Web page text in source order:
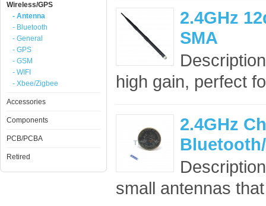
Wireless/GPS
- Antenna
- Bluetooth
- General
- GPS
- GSM
- WIFI
- Xbee/Zigbee
Accessories
Components
PCB/PCBA
Retired
2.4GHz
SMA
high gain, perfect
2.4GHz
small antennas